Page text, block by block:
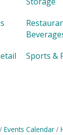
Sports &
Events Calendar